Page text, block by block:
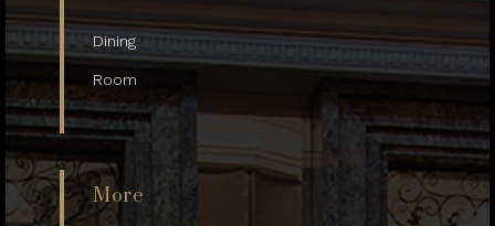
Dining
Room
More